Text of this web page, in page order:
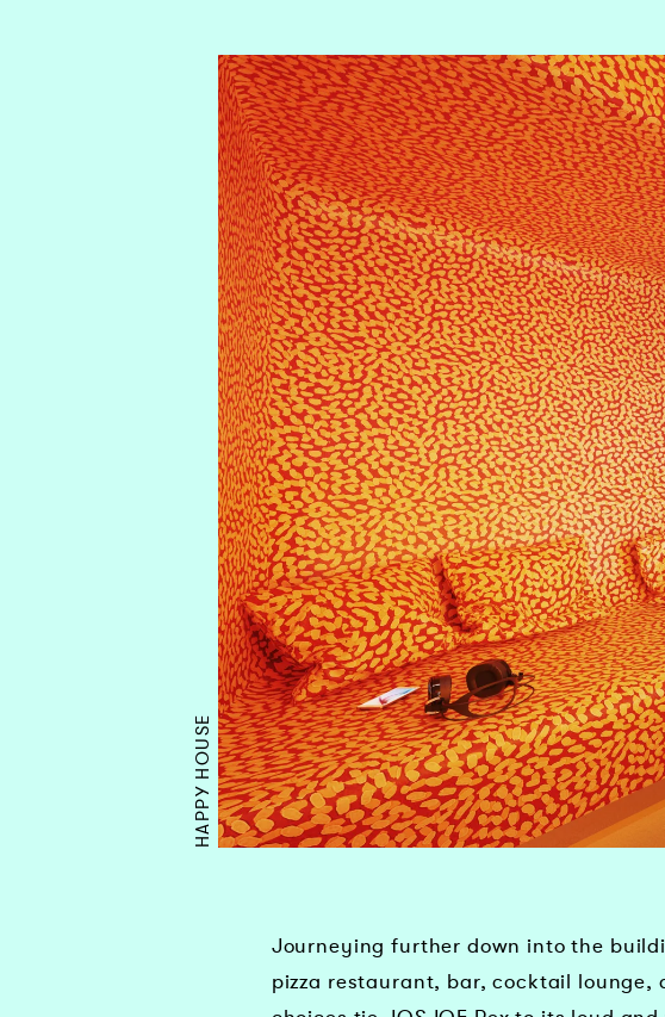
HAPPY HOUSE
Journeying further down into the
pizza restaurant, bar, cocktail lounge,